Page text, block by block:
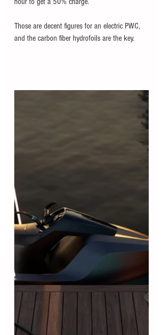
Those are decent figures for an electric PWC,
and the carbon fiber hydrofoils are the key.